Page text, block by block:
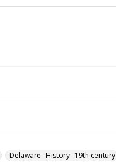
Delaware--History--19th century